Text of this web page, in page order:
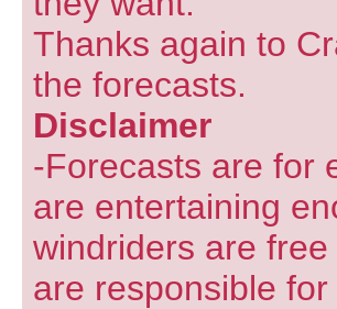
Thanks again to
the forecasts.
Disclaimer
-Forecasts are for
are entertaining
windriders are
are responsible